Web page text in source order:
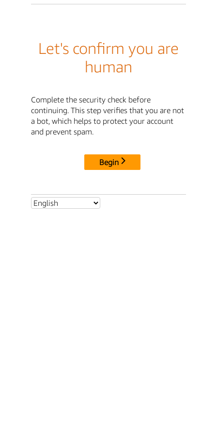
Let's confirm you are
human
Complete the security check before
continuing. This step verifies that you are not
a bot, which helps to protect your account
and prevent spam.
Begin